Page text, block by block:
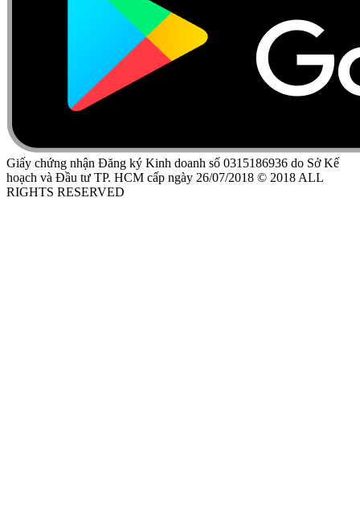
Giấy chứng nhận Đăng ký Kinh doanh số 0315186936 do Sở Kế
hoạch và Đầu tư TP. HCM cấp ngày 26/07/2018 © 2018 ALL
RIGHTS RESERVED